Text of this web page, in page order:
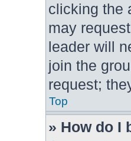
clicking the
may
leader will
join the
request;
Top
» How do I